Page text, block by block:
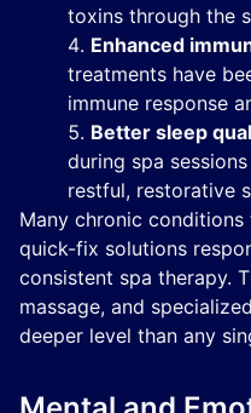
toxins through the
Enhanced
treatments have
immune response
Better sleep
during spa
restful, restorative
Many chronic
quick-fix solutions
consistent spa therapy.
massage, and
deeper level than any